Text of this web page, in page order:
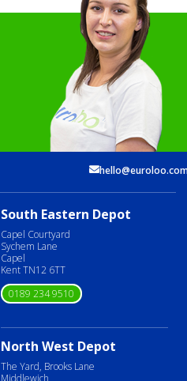
South Eastern Depot
Capel Courtyard
Sychem Lane
Capel
Kent TN12 6TT
0189 234 9510
North West Depot
The Yard, Brooks Lane